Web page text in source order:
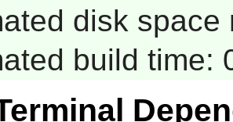
disk space
build time: